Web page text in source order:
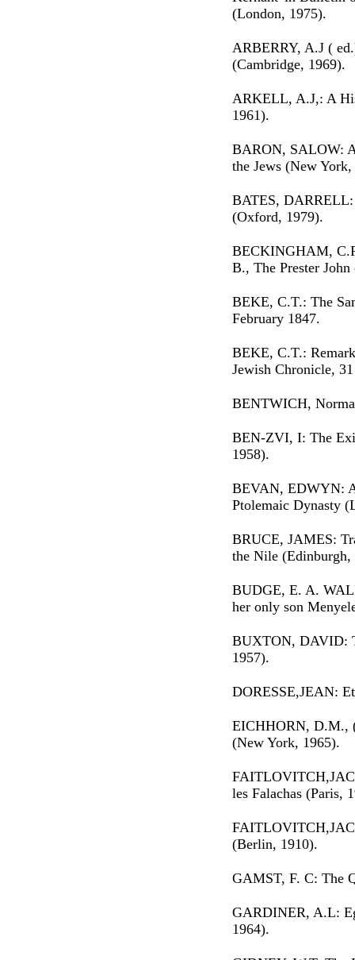
(London, 1975).
ARBERRY, A.J (
(Cambridge, 1969).
ARKELL, A.J,: A
1961).
BARON, SALOW:
the Jews (New
BATES,
(Oxford, 1979).
BECKINGHAM,
B., The Prester
BEKE, C.T.: The
February 1847.
BEKE, C.T.:
Jewish Chronicle,
BENTWICH,
BEN-ZVI, I: The
1958).
BEVAN, EDWYN:
Ptolemaic Dynasty
BRUCE, JAMES:
the Nile (Edinburgh,
BUDGE, E. A.
her only son
BUXTON, DAVID:
1957).
DORESSE,JEAN:
EICHHORN, D.M.,
(New York, 1965).
les Falachas (Paris,
(Berlin, 1910).
GAMST, F. C: The
GARDINER, A.L:
1964).